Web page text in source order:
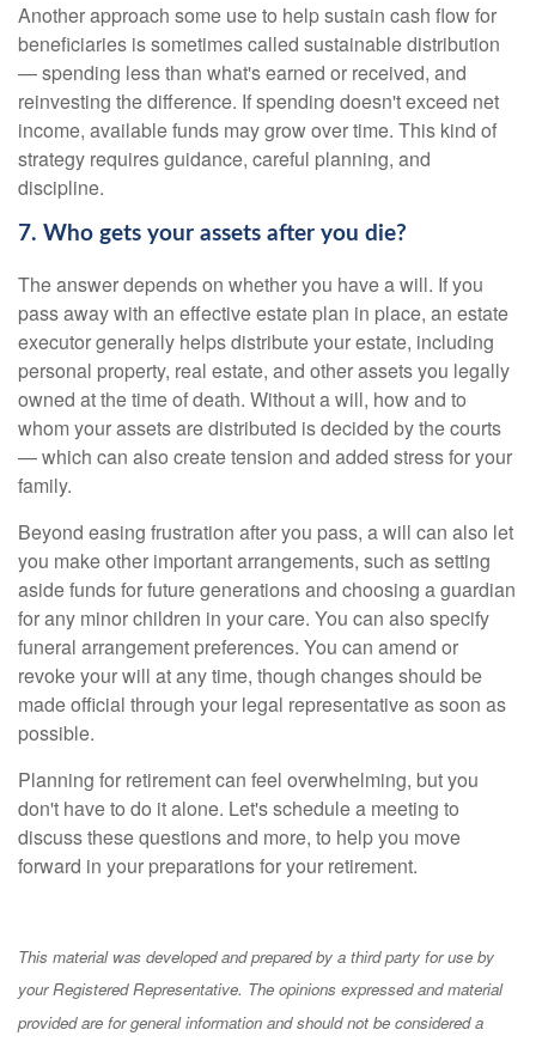
Another approach some use to help sustain cash flow for
beneficiaries is sometimes called sustainable distribution
— spending less than what's earned or received, and
reinvesting the difference. If spending doesn't exceed net
income, available funds may grow over time. This kind of
strategy requires guidance, careful planning, and
discipline.
7. Who gets your assets after you die?
The answer depends on whether you have a will. If you
pass away with an effective estate plan in place, an estate
executor generally helps distribute your estate, including
personal property, real estate, and other assets you legally
owned at the time of death. Without a will, how and to
whom your assets are distributed is decided by the courts
— which can also create tension and added stress for your
family.
Beyond easing frustration after you pass, a will can also let
you make other important arrangements, such as setting
aside funds for future generations and choosing a guardian
for any minor children in your care. You can also specify
funeral arrangement preferences. You can amend or
revoke your will at any time, though changes should be
made official through your legal representative as soon as
possible.
Planning for retirement can feel overwhelming, but you
don't have to do it alone. Let's schedule a meeting to
discuss these questions and more, to help you move
forward in your preparations for your retirement.
This material was developed and prepared by a third party for use by
your Registered Representative. The opinions expressed and material
provided are for general information and should not be considered a